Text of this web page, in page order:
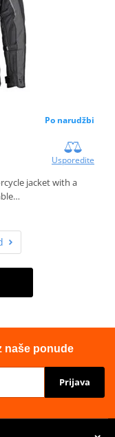
Po narudžbi
Usporedite
jacket with a
naše ponude
Prijava